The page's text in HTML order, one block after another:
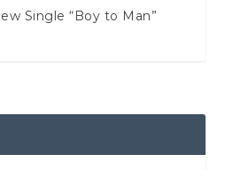
Single “Boy to Man”